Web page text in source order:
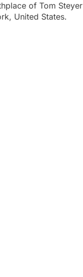
of Tom
United States.